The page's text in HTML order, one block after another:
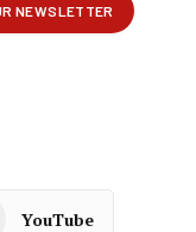
YouTube